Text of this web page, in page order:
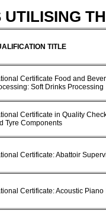
TITLE
Certificate Food and
Soft Drinks Processing
Certificate in Quality
Tyre Components
Certificate: Abattoir
Certificate: Acoustic